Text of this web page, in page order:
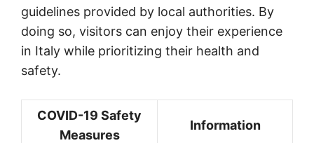
guidelines provided by local authorities. By
doing so, visitors can enjoy their experience
in Italy while prioritizing their health and
safety.
COVID-19 Safety
Measures
Information